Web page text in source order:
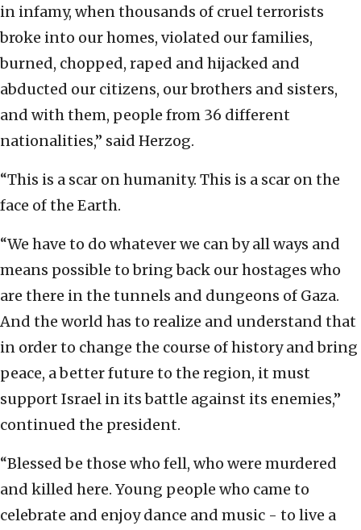
in infamy, when thousands of cruel terrorists
broke into our homes, violated our families,
burned, chopped, raped and hijacked and
abducted our citizens, our brothers and sisters,
and with them, people from 36 different
nationalities,” said Herzog.
“This is a scar on humanity. This is a scar on the
face of the Earth.
“We have to do whatever we can by all ways and
means possible to bring back our hostages who
are there in the tunnels and dungeons of Gaza.
And the world has to realize and understand that
in order to change the course of history and bring
peace, a better future to the region, it must
support Israel in its battle against its enemies,”
continued the president.
“Blessed be those who fell, who were murdered
and killed here. Young people who came to
celebrate and enjoy dance and music - to live a